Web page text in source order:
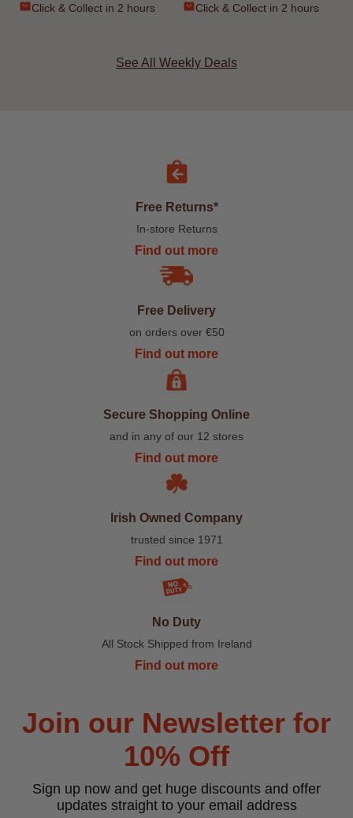
Click & Collect in 2 hours
Click & Collect in 2 hours
See All Weekly Deals
Free Returns*
In-store Returns
Find out more
Free Delivery
on orders over €50
Find out more
Secure Shopping Online
and in any of our 12 stores
Find out more
Irish Owned Company
trusted since 1971
Find out more
No Duty
All Stock Shipped from Ireland
Find out more
Join our Newsletter for
10% Off
Sign up now and get huge discounts and offer
updates straight to your email address